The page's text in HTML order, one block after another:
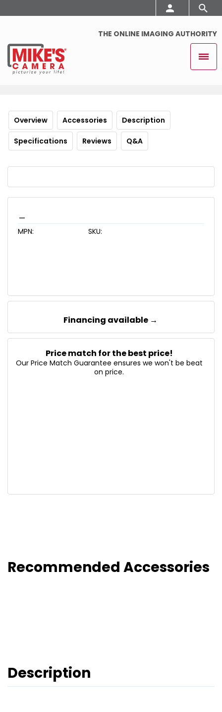
THE ONLINE IMAGING AUTHORITY
Overview Accessories Description
Specifications Reviews Q&A
MPN: SKU:
Financing available →
Price match for the best price!
Our Price Match Guarantee ensures we won't be beat
on price.
Recommended Accessories
Description